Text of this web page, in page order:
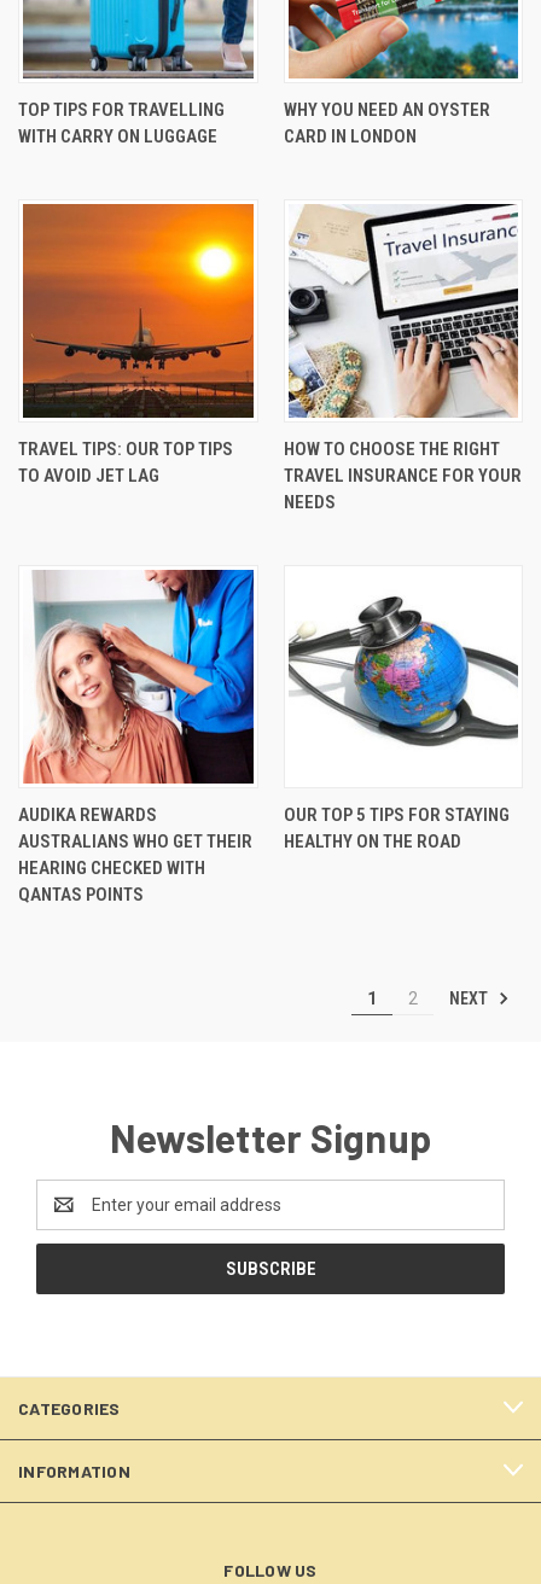
TOP TIPS FOR TRAVELLING
WITH CARRY ON LUGGAGE
WHY YOU NEED AN OYSTER
CARD IN LONDON
TRAVEL TIPS: OUR TOP TIPS
TO AVOID JET LAG
HOW TO CHOOSE THE RIGHT
TRAVEL INSURANCE FOR YOUR
NEEDS
AUDIKA REWARDS
AUSTRALIANS WHO GET THEIR
HEARING CHECKED WITH
QANTAS POINTS
OUR TOP 5 TIPS FOR STAYING
HEALTHY ON THE ROAD
1 2 NEXT
Newsletter Signup
Address
CATEGORIES
INFORMATION
FOLLOW US